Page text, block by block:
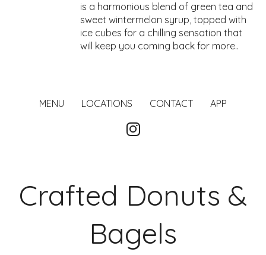
is a harmonious blend of green tea and
sweet wintermelon syrup, topped with
ice cubes for a chilling sensation that
will keep you coming back for more..
MENU LOCATIONS CONTACT APP
Crafted Donuts &
Bagels